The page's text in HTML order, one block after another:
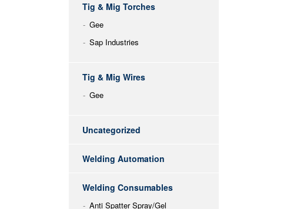
Tig & Mig Torches
Gee
Sap Industries
Tig & Mig Wires
Gee
Uncategorized
Welding Automation
Welding Consumables
Anti Spatter Spray/Gel